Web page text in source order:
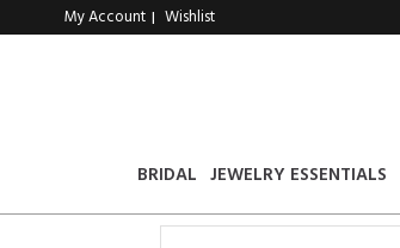
My Account | Wishlist
BRIDAL JEWELRY ESSENTIALS